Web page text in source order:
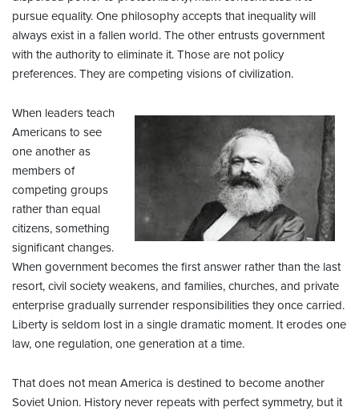
pursue equality. One philosophy accepts that inequality will
always exist in a fallen world. The other entrusts government
with the authority to eliminate it. Those are not policy
preferences. They are competing visions of civilization.
When leaders teach
Americans to see
one another as
members of
competing groups
rather than equal
citizens, something
significant changes.
When government becomes the first answer rather than the last
resort, civil society weakens, and families, churches, and private
enterprise gradually surrender responsibilities they once carried.
Liberty is seldom lost in a single dramatic moment. It erodes one
law, one regulation, one generation at a time.
That does not mean America is destined to become another
Soviet Union. History never repeats with perfect symmetry, but it